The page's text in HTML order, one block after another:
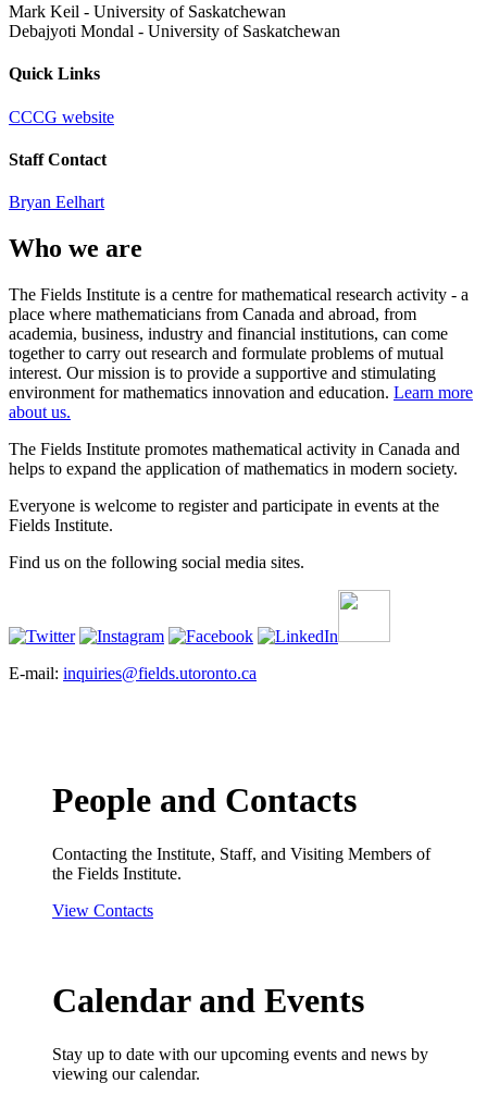
Mark Keil - University of Saskatchewan
Debajyoti Mondal - University of Saskatchewan
Quick Links
CCCG website
Staff Contact
Bryan Eelhart
Who we are
The Fields Institute is a centre for mathematical research activity - a
place where mathematicians from Canada and abroad, from
academia, business, industry and financial institutions, can come
together to carry out research and formulate problems of mutual
interest. Our mission is to provide a supportive and stimulating
environment for mathematics innovation and education. Learn more
about us.
The Fields Institute promotes mathematical activity in Canada and
helps to expand the application of mathematics in modern society.
Everyone is welcome to register and participate in events at the
Fields Institute.
Find us on the following social media sites.
E-mail: inquiries@fields.utoronto.ca
People and Contacts
Contacting the Institute, Staff, and Visiting Members of
the Fields Institute.
View Contacts
Calendar and Events
Stay up to date with our upcoming events and news by
viewing our calendar.